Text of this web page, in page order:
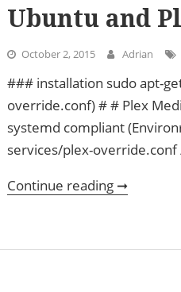
Ubuntu and
October 2, 2015 Adrian
### installation sudo apt-
override.conf) # # Plex
systemd compliant
services/plex-
Continue reading ➞Ubuntu